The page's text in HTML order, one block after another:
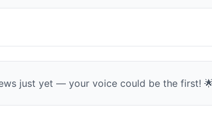
just yet — your voice could be the first!